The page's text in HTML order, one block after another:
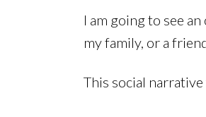
I am going to see
my family, or a
This social